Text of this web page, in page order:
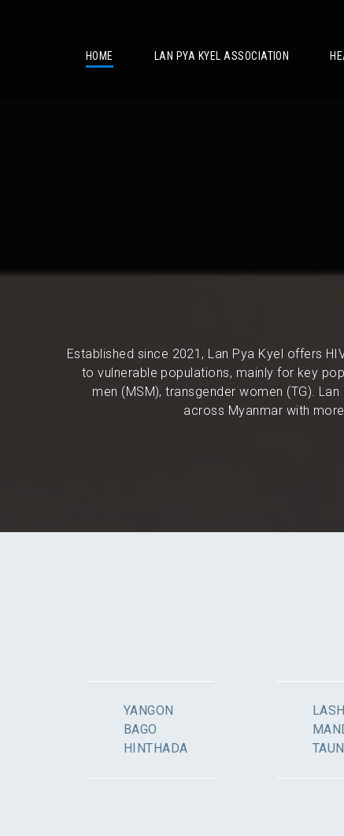
HOME LAN PYA KYEL ASSOCIATION
Established since 2021, Lan Pya Kyel offers
to vulnerable populations, mainly for key
men (MSM), transgender women (TG).
across Myanmar with
YANGON
BAGO
HINTHADA